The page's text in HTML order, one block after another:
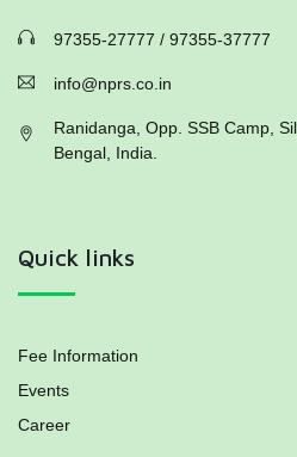
97355-27777 / 97355-37777
info@nprs.co.in
Ranidanga, Opp. SSB Camp,
Bengal, India.
Quick links
Fee Information
Events
Career